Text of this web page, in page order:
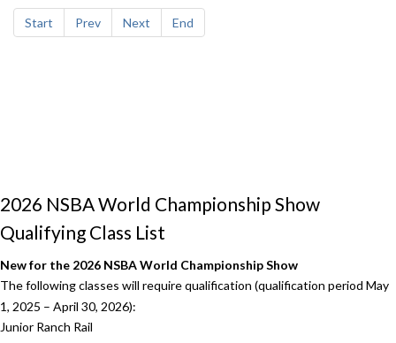
Start Prev Next End
2026 NSBA World Championship Show
Qualifying Class List
New for the 2026 NSBA World Championship Show
The following classes will require qualification (qualification period May
1, 2025 – April 30, 2026):
Junior Ranch Rail